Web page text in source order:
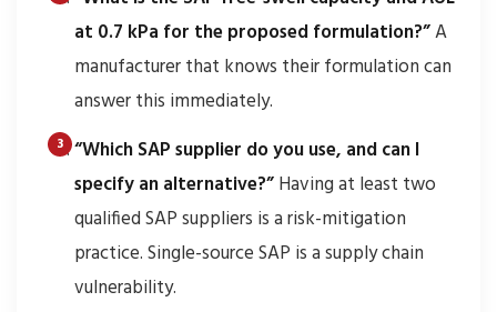
at 0.7 kPa for the proposed formulation?”A
manufacturer that knows their formulation can
answer this immediately.
“Which SAP supplier do you use, and can I
specify an alternative?”Having at least two
qualified SAP suppliers is a risk-mitigation
practice. Single-source SAP is a supply chain
vulnerability.